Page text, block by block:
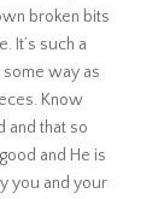
broken bits
It’s such a
some way as
Know
and that so
and He is
you and your